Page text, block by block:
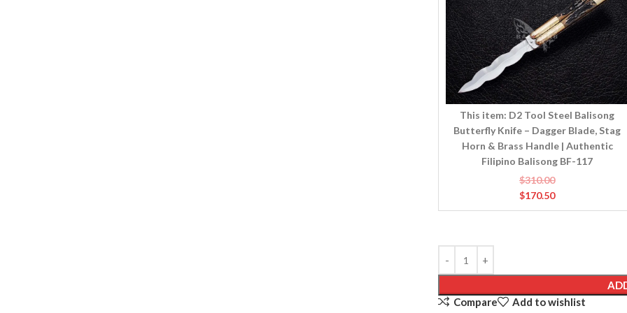
Butterfly
Knife
–
Dagger
Blade,
Stag
Horn
Brass
117
This item: D2 Tool Steel Balisong
Butterfly Knife – Dagger Blade, Stag
Horn & Brass Handle | Authentic
Filipino Balisong BF-117
$310.00
$170.50
Compare Add to wishlist